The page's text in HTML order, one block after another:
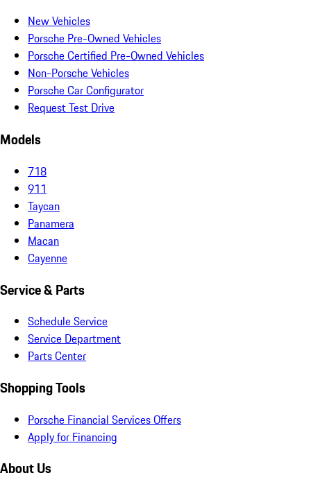
New Vehicles
Porsche Pre-Owned Vehicles
Porsche Certified Pre-Owned Vehicles
Non-Porsche Vehicles
Porsche Car Configurator
Request Test Drive
Models
718
911
Taycan
Panamera
Macan
Cayenne
Service & Parts
Schedule Service
Service Department
Parts Center
Shopping Tools
Porsche Financial Services Offers
Apply for Financing
About Us